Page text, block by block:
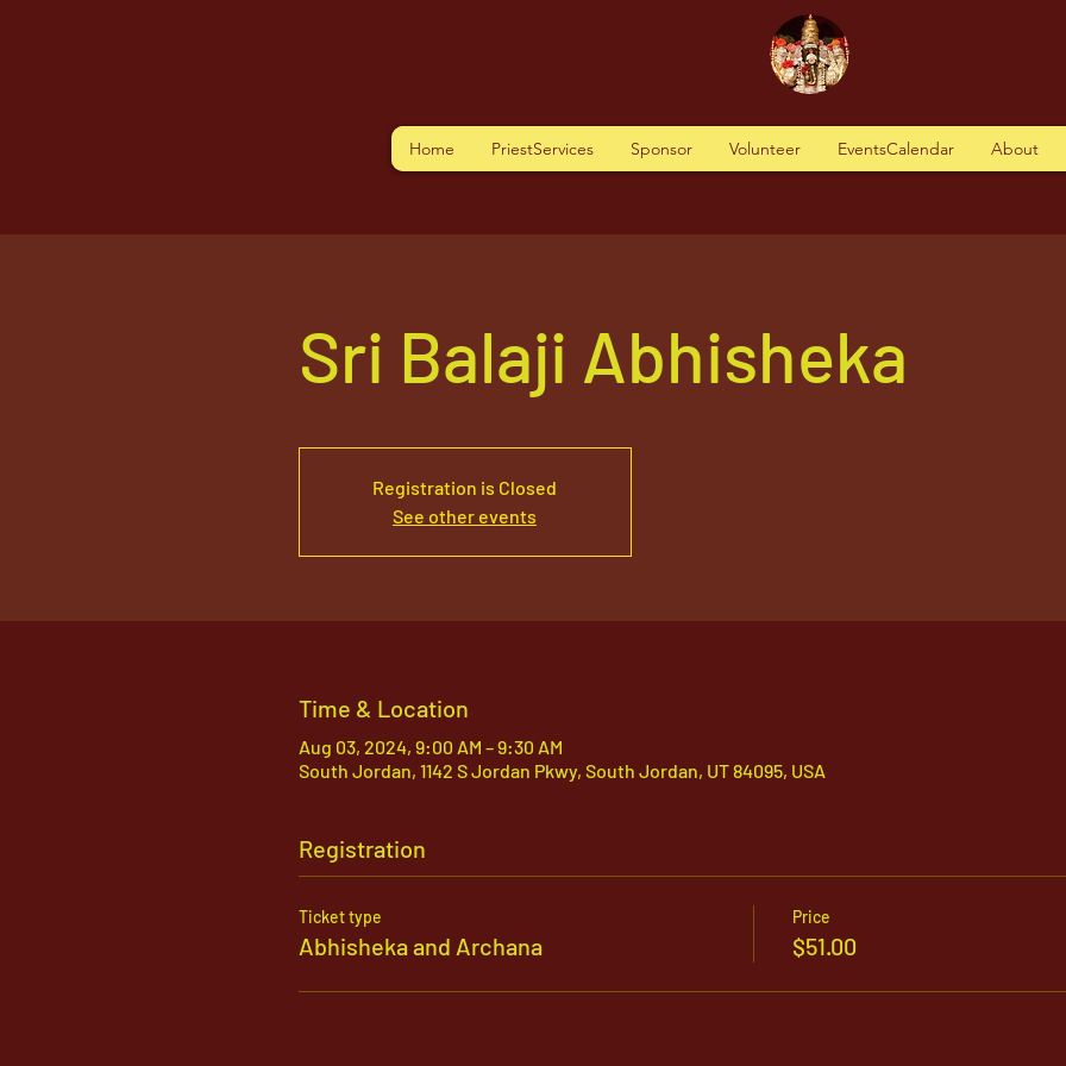
Home PriestServices Sponsor Volunteer EventsCalendar About
Sri Balaji Abhisheka
Registration is Closed
See other events
Time & Location
Aug 03, 2024, 9:00 AM – 9:30 AM
South Jordan, 1142 S Jordan Pkwy, South Jordan, UT 84095, USA
Registration
Ticket type
Abhisheka and Archana
Price
$51.00